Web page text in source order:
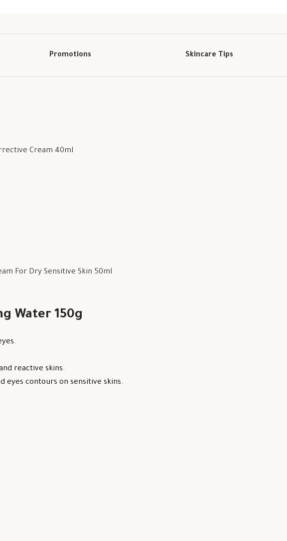
Promotions Skincare Tips
Cream 40ml
For Dry Sensitive Skin 50ml
Water 150g
reactive skins.
eyes contours on sensitive skins.